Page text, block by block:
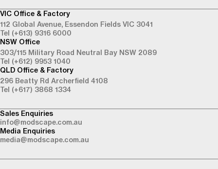
Sales Enquiries
info@modscape.com.au
Media Enquiries
media@modscape.com.au
VIC Office & Factory
112 Global Avenue, Essendon Fields VIC 3041
Tel (+613) 9316 6000
NSW Office
303/115 Military Road Neutral Bay NSW 2089
Tel (+612) 9953 1040
QLD Office & Factory
296 Beatty Rd Archerfield 4108
Tel (+617) 3868 1334